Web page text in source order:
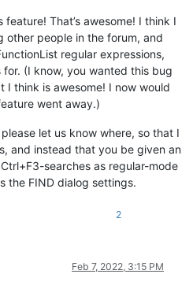
That’s awesome! I think I
other people in the forum, and
regular expressions,
(I know, you wanted this bug
think is awesome! I now would
went away.)
let us know where, so that I
and instead that you be given an
searches as regular-mode
the FIND dialog settings.
2
Feb 7, 2022, 3:15 PM